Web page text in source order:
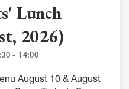
Lunch
2026)
- 14:00
August 10 & August